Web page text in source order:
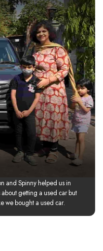
and Spinny helped us in
getting a used car but
we bought a used car.